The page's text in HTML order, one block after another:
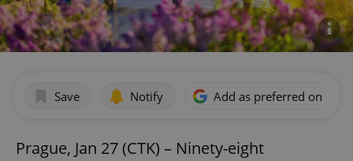
Save Notify Add as preferred on
Prague, Jan 27 (CTK) – Ninety-eight